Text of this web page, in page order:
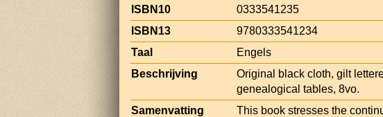
ISBN10
0333541235
ISBN13
9780333541234
Taal
Engels
Beschrijving
Original black cloth, gilt
genealogical tables, 8vo.
Samenvatting
This book stresses the